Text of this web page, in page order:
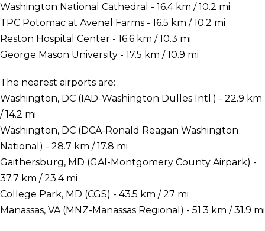
Washington National Cathedral - 16.4 km / 10.2 mi
TPC Potomac at Avenel Farms - 16.5 km / 10.2 mi
Reston Hospital Center - 16.6 km / 10.3 mi
George Mason University - 17.5 km / 10.9 mi
The nearest airports are:
Washington, DC (IAD-Washington Dulles Intl.) - 22.9 km
/ 14.2 mi
Washington, DC (DCA-Ronald Reagan Washington
National) - 28.7 km / 17.8 mi
Gaithersburg, MD (GAI-Montgomery County Airpark) -
37.7 km / 23.4 mi
College Park, MD (CGS) - 43.5 km / 27 mi
Manassas, VA (MNZ-Manassas Regional) - 51.3 km / 31.9 mi